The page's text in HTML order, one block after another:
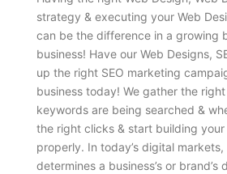
strategy & executing your Web
can be the difference in a growing
business! Have our Web Designs,
up the right SEO marketing
business today! We gather the
keywords are being searched &
the right clicks & start building your
properly. In today’s digital
determines a business’s or brand’s